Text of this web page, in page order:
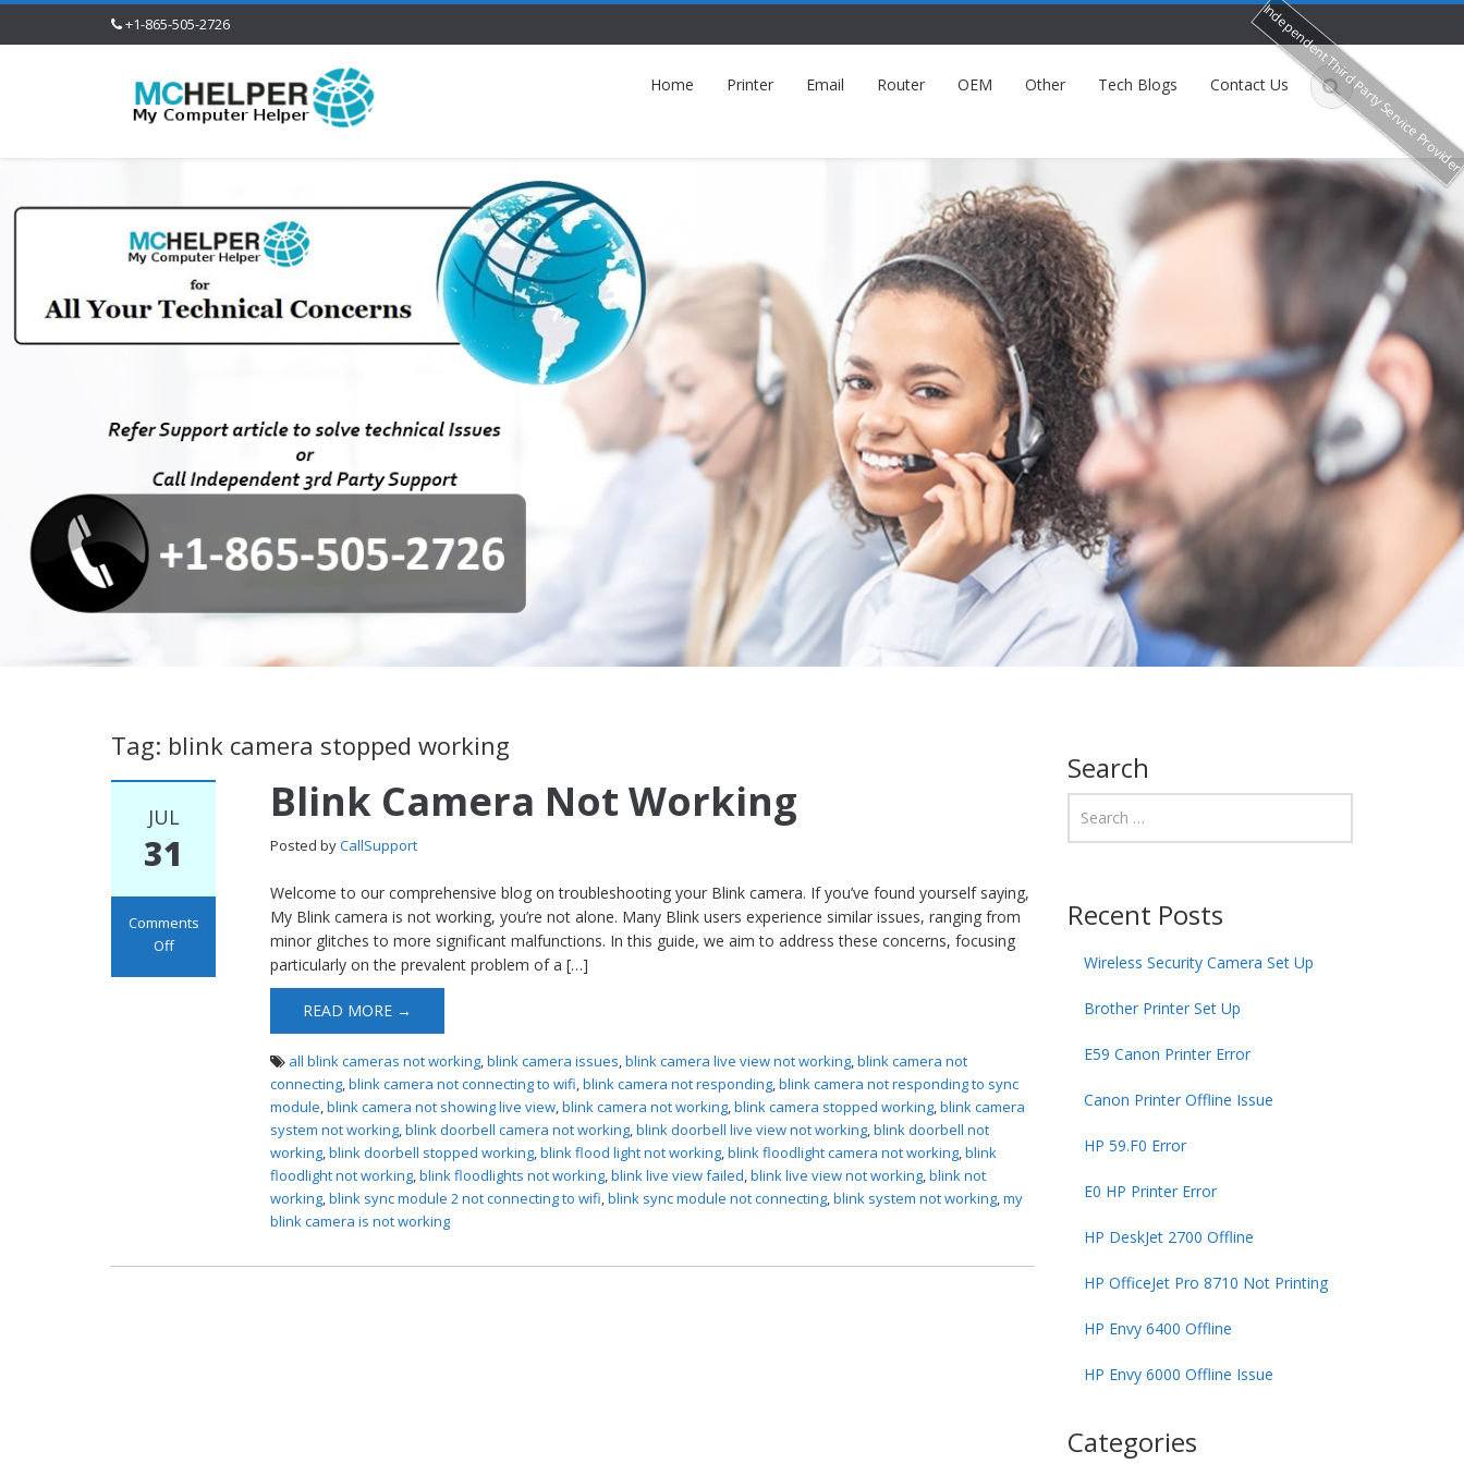
+1-865-505-2726
Home Printer Email Router OEM Other Tech Blogs Contact Us
Tag: blink camera stopped working
JUL
31
Comments
Off
Blink Camera Not Working
Posted byCallSupport
Welcome to our comprehensive blog on troubleshooting your Blink camera. If you’ve found yourself saying,
My Blink camera is not working, you’re not alone. Many Blink users experience similar issues, ranging from
minor glitches to more significant malfunctions. In this guide, we aim to address these concerns, focusing
particularly on the prevalent problem of a […]
READ MORE →
all blink cameras not working,blink camera issues,blink camera live view not working,blink camera not
connecting,blink camera not connecting to wifi,blink camera not responding,blink camera not responding to sync
module,blink camera not showing live view,blink camera not working,blink camera stopped working,blink camera
system not working,blink doorbell camera not working,blink doorbell live view not working,blink doorbell not
working,blink doorbell stopped working,blink flood light not working,blink floodlight camera not working,blink
floodlight not working,blink floodlights not working,blink live view failed,blink live view not working,blink not
working,blink sync module 2 not connecting to wifi,blink sync module not connecting,blink system not working,my
blink camera is not working
Search
Recent Posts
Wireless Security Camera Set Up
Brother Printer Set Up
E59 Canon Printer Error
Canon Printer Offline Issue
HP 59.F0 Error
E0 HP Printer Error
HP DeskJet 2700 Offline
HP OfficeJet Pro 8710 Not Printing
HP Envy 6400 Offline
HP Envy 6000 Offline Issue
Categories
Independent Third Party Service